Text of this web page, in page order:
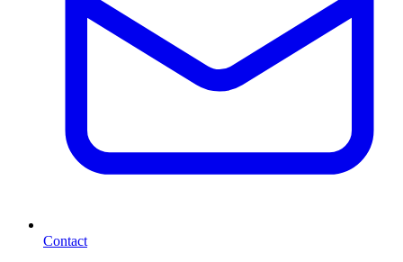
Contact